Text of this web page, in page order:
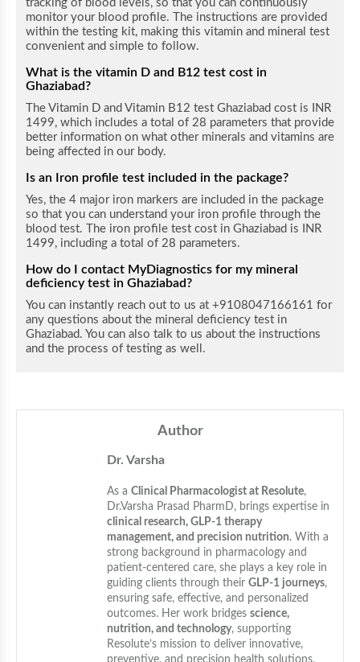
tracking of blood levels, so that you can continuously
monitor your blood profile. The instructions are provided
within the testing kit, making this vitamin and mineral test
convenient and simple to follow.
What is the vitamin D and B12 test cost in
Ghaziabad?
The Vitamin D and Vitamin B12 test Ghaziabad cost is INR
1499, which includes a total of 28 parameters that provide
better information on what other minerals and vitamins are
being affected in our body.
Is an Iron profile test included in the package?
Yes, the 4 major iron markers are included in the package
so that you can understand your iron profile through the
blood test. The iron profile test cost in Ghaziabad is INR
1499, including a total of 28 parameters.
How do I contact MyDiagnostics for my mineral
deficiency test in Ghaziabad?
You can instantly reach out to us at +9108047166161 for
any questions about the mineral deficiency test in
Ghaziabad. You can also talk to us about the instructions
and the process of testing as well.
Author
Dr. Varsha
As a Clinical Pharmacologist at Resolute,
clinical research, GLP-1 therapy
management, and precision nutrition. With a
strong background in pharmacology and
patient-centered care, she plays a key role in
guiding clients through their GLP-1 journeys,
ensuring safe, effective, and personalized
outcomes. Her work bridges science,
nutrition, and technology, supporting
Resolute’s mission to deliver innovative,
preventive, and precision health solutions.